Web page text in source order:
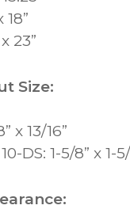
18”
23”
Size:
x 13/16”
DS: 1-5/8” x 1-